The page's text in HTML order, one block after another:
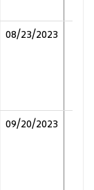
08/23/2023
09/20/2023